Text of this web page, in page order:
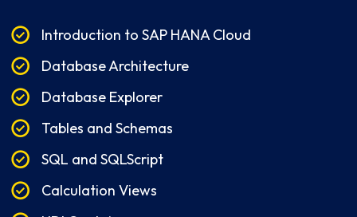
Introduction to SAP HANA Cloud
Database Architecture
Database Explorer
Tables and Schemas
SQL and SQLScript
Calculation Views